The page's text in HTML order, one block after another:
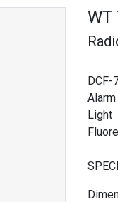
WT
DCF-
Light